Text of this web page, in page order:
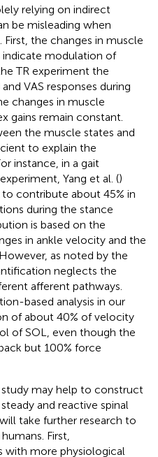
relying on indirect
be misleading when
the changes in muscle
indicate modulation of
TR experiment the
VAS responses during
changes in muscle
gains remain constant.
the muscle states and
to explain the
instance, in a gait
Yang et al. ()
contribute about 45% in
during the stance
is based on the
in ankle velocity and the
as noted by the
neglects the
afferent pathways.
based analysis in our
of about 40% of velocity
of SOL, even though the
but 100% force
may help to construct
and reactive spinal
take further research to
First,
with more physiological